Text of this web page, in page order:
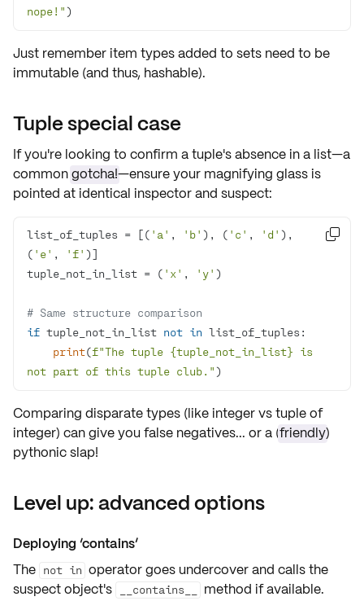
nope!" )
Just remember item types added to sets need to be
immutable (and thus, hashable).
Tuple special case
If you're looking to confirm atuple's absencein a list—a
commongotcha!—ensure your magnifying glass is
pointed at identical inspector and suspect:
list_of_tuples = [( 'a' , 'b' ), ( 'c' , 'd' ),
( 'e' , 'f'
tuple_not_in_list = ( 'x' , 'y'
# Same structure comparison
if tuple_not_in_list not in
print(f"The tuple {tuple_not_in_list} is
not part of this tuple club." )

Comparing disparate types (like integer vs tuple of
integer) can give you false negatives... or a (friendly)
pythonic slap!
Level up: advanced options
Deploying ‘contains’
The not in operator goes undercover and calls the
suspect object's
__contains__
method if available.